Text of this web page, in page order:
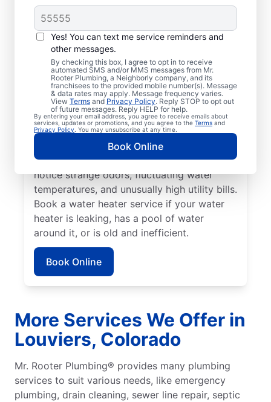
Yes! You can text me service reminders and
other messages.
By checking this box, I agree to opt in to receive
automated SMS and/or MMS messages from Mr.
Rooter Plumbing, a Neighborly company, and its
franchisees to the provided mobile number(s). Message
& data rates may apply. Message frequency varies.
View Terms and Privacy Policy. Reply STOP to opt out
of future messages. Reply HELP for help.
By entering your email address, you agree to receive emails about
services, updates or promotions, and you agree to the Terms and
Privacy Policy . You may unsubscribe at any time.
Book Online
When to Call Experts
for Help
No hot water can be one of the easiest
ways to know that it’s time to call a service
professional for your tankless or tanked
water heater or hot water dispenser. Call a
service professional if your water heater is
making banging, popping, and rumbling
noises due to sediment buildup and other
problems. Call a plumbing expert if you
notice strange odors, fluctuating water
temperatures, and unusually high utility bills.
Book a water heater service if your water
heater is leaking, has a pool of water
around it, or is old and inefficient.
Book Online
More Services We Offer in
Louviers, Colorado
Mr. Rooter Plumbing® provides many plumbing
services to suit various needs, like emergency
plumbing, drain cleaning, sewer line repair, septic